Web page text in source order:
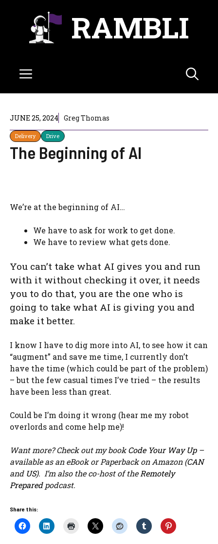
RAMBLI
Menu
JUNE 25, 2024 Greg Thomas
Delivery Drive
The Beginning of AI
We’re at the beginning of AI…
We have to ask for work to get done.
We have to review what gets done.
You can’t take what AI gives you and run
with it without checking it over, it needs
you to do that, you are the one who is
going to take what AI is giving you and
make it better.
I know I have to dig more into AI, to see how it can
“augment” and save me time, I currently don’t
have the time (which could be part of the problem)
– but the few casual times I’ve tried – the results
have been less than great.
Could be I’m doing it wrong (hear me my robot
overlords and come help me)!
Want more? Check out my bookCode Your Way Up–
available as an eBook or Paperback on Amazon (CAN
and US). I’m also the co-host of the Remotely
Preparedpodcast.
Share this: